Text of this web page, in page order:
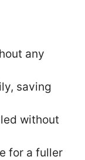
any
saving
without
for a fuller